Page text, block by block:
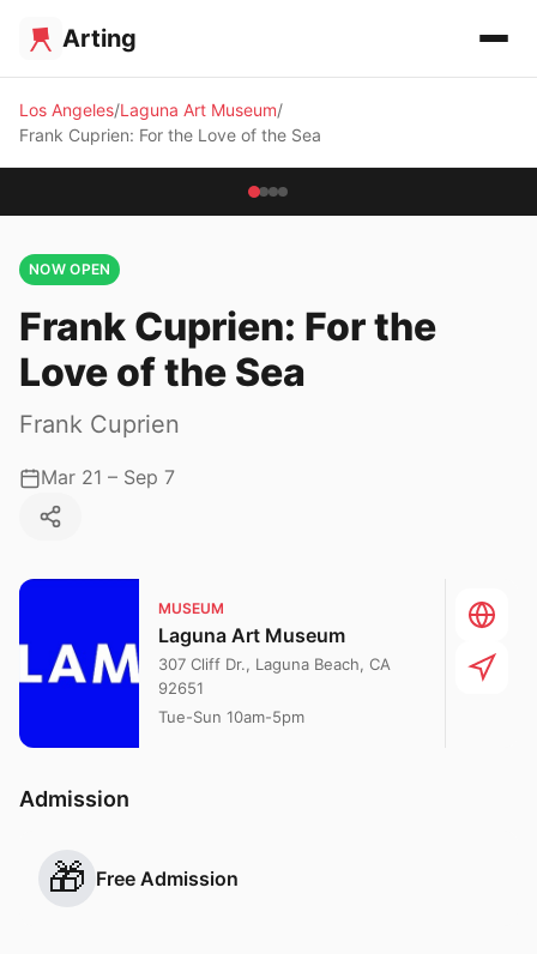
Arting
Los Angeles Laguna Art Museum
Frank Cuprien: For the Love of the Sea
NOW OPEN
Frank Cuprien: For the
Love of the Sea
Frank Cuprien
Mar 21 – Sep 7
MUSEUM
Laguna Art Museum
307 Cliff Dr., Laguna Beach, CA
92651
Tue-Sun 10am-5pm
Admission
🎁 Free Admission